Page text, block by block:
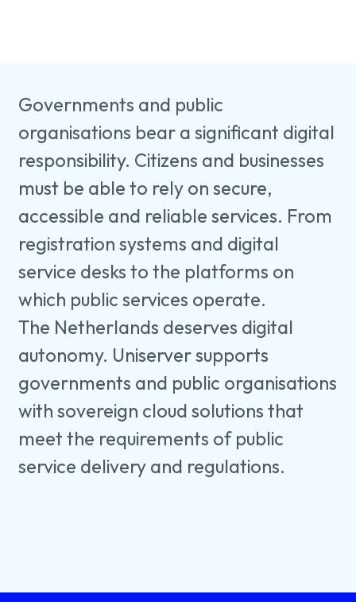
Mijn
Uniserver
Contact
Governments and public
organisations bear a significant digital
responsibility. Citizens and businesses
must be able to rely on secure,
accessible and reliable services. From
registration systems and digital
service desks to the platforms on
which public services operate.
The Netherlands deserves digital
autonomy. Uniserver supports
governments and public organisations
with sovereign cloud solutions that
meet the requirements of public
service delivery and regulations.